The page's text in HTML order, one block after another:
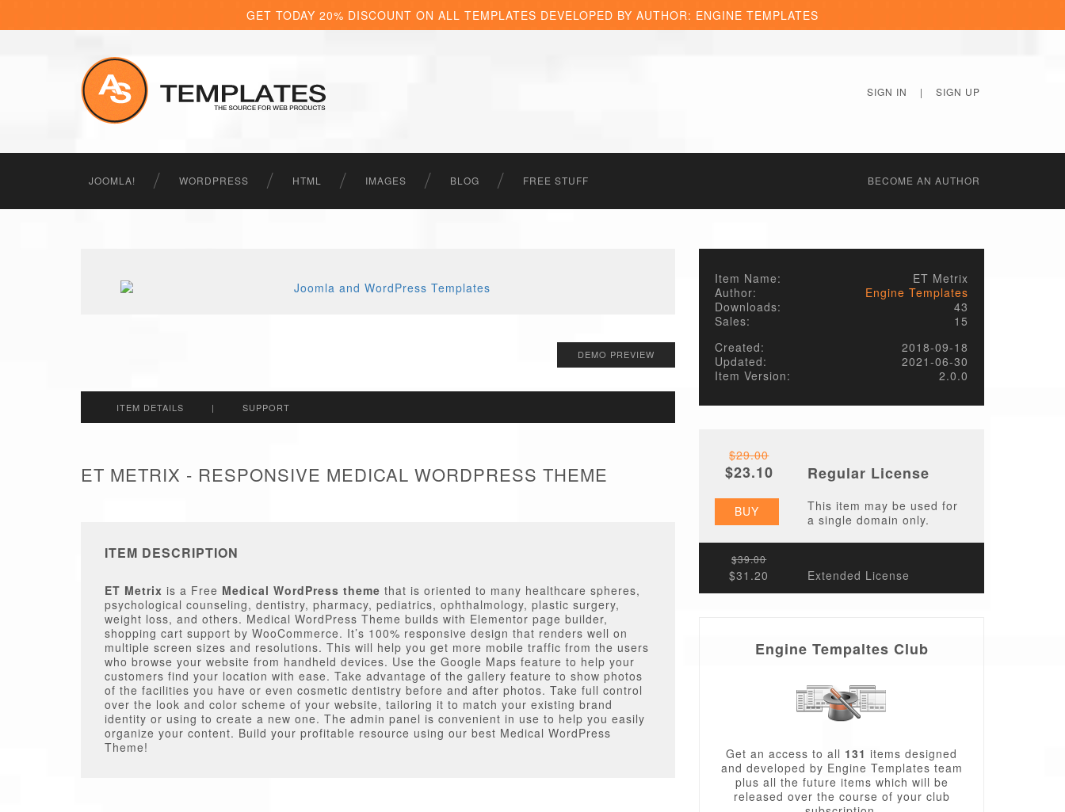
GET TODAY 20% DISCOUNT ON ALL TEMPLATES DEVELOPED BY AUTHOR: ENGINE TEMPLATES
SIGN IN | SIGN UP
JOOMLA! WORDPRESS HTML IMAGES BLOG FREE STUFF BECОME AN AUTHOR
DEMO PREVIEW
ITEM DETAILS | SUPPORT
ET METRIX - RESPONSIVE MEDICAL WORDPRESS THEME
ITEM DESCRIPTION
ET Metrix is a Free Medical WordPress theme that is oriented to many healthcare spheres,
psychological counseling, dentistry, pharmacy, pediatrics, ophthalmology, plastic surgery,
weight loss, and others. Medical WordPress Theme builds with Elementor page builder,
shopping cart support by WooCommerce. It’s 100% responsive design that renders well on
multiple screen sizes and resolutions. This will help you get more mobile traffic from the users
who browse your website from handheld devices. Use the Google Maps feature to help your
customers find your location with ease. Take advantage of the gallery feature to show photos
of the facilities you have or even cosmetic dentistry before and after photos. Take full control
over the look and color scheme of your website, tailoring it to match your existing brand
identity or using to create a new one. The admin panel is convenient in use to help you easily
organize your content. Build your profitable resource using our best Medical WordPress
Theme!
Item Name:
ET Metrix
Author:
Engine Templates
Downloads:
43
Sales:
15
Created:
2018-09-18
Updated:
2021-06-30
Item Version:
2.0.0
$29.00
$23.10 Regular License
BUY
This item may be used for
a single domain only.
$39.00
$31.20 Extended License
Engine Tempaltes Club
Get an access to all 131 items designed
and developed by Engine Templates team
plus all the future items which will be
released over the course of your club